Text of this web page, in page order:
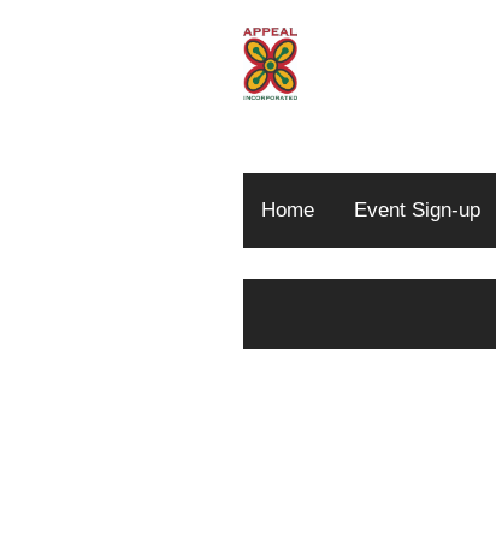
Home Event Sign-up